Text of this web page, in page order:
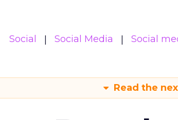
Social Social Media Social
Read the